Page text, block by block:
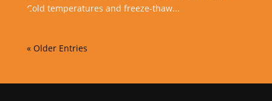
Cold temperatures and freeze-thaw...
« Older Entries